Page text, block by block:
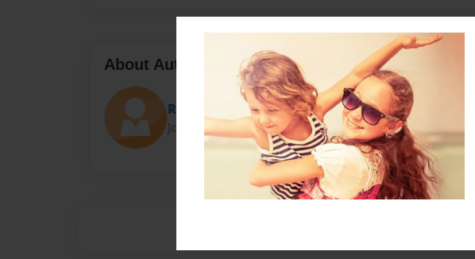
About Author
Rae
Joined: Dec-21-2012